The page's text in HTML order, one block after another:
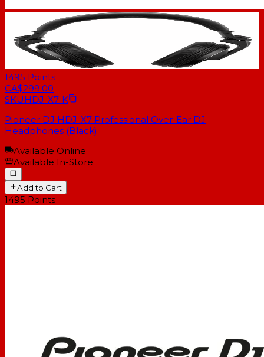
1495 Points
CA$299.00
SKUHDJ-X7-K
Pioneer DJ HDJ-X7 Professional Over-Ear DJ
Headphones (Black)
Available Online
Available In-Store
Add to Cart
1495 Points